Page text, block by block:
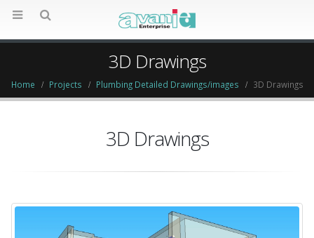
3D Drawings
Home Projects Plumbing Detailed Drawings/images 3D Drawings
3D Drawings